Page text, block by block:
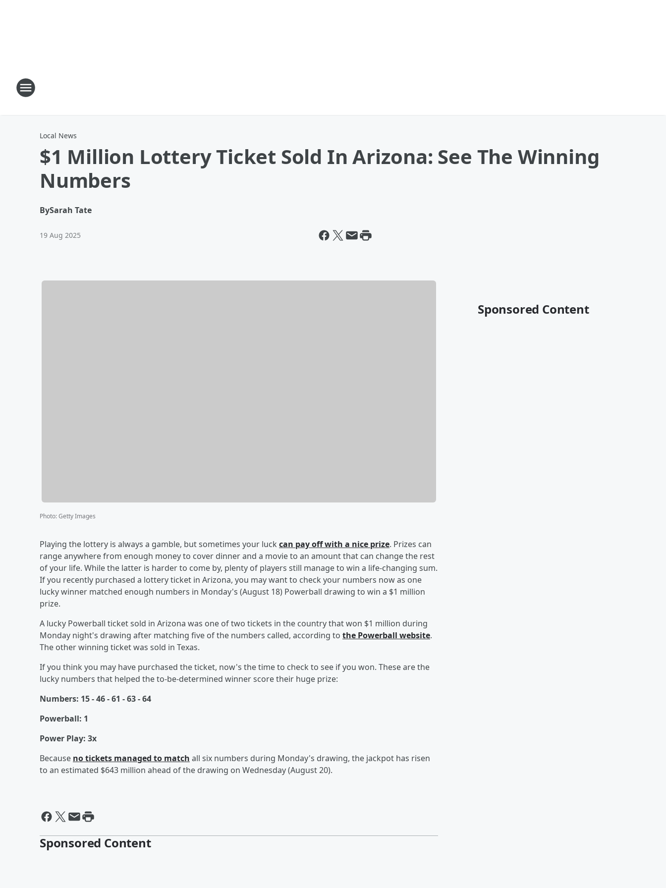
Local News
$1 Million Lottery Ticket Sold In Arizona: See The Winning
Numbers
BySarah Tate
19 Aug 2025
Photo:Getty Images
Playing the lottery is always a gamble, but sometimes your luck can pay off with a nice prize. Prizes can
range anywhere from enough money to cover dinner and a movie to an amount that can change the rest
of your life. While the latter is harder to come by, plenty of players still manage to win a life-changing sum.
If you recently purchased a lottery ticket in Arizona, you may want to check your numbers now as one
lucky winner matched enough numbers in Monday's (August 18) Powerball drawing to win a $1 million
prize.
A lucky Powerball ticket sold in Arizona was one of two tickets in the country that won $1 million during
Monday night's drawing after matching five of the numbers called, according to the Powerball website.
The other winning ticket was sold in Texas.
If you think you may have purchased the ticket, now's the time to check to see if you won. These are the
lucky numbers that helped the to-be-determined winner score their huge prize:
Numbers: 15 - 46 - 61 - 63 - 64
Powerball: 1
Power Play: 3x
Because no tickets managed to match all six numbers during Monday's drawing, the jackpot has risen
to an estimated $643 million ahead of the drawing on Wednesday (August 20).
Sponsored Content
Sponsored Content